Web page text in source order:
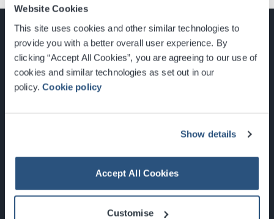
Website Cookies
This site uses cookies and other similar technologies to
provide you with a better overall user experience. By
clicking “Accept All Cookies”, you are agreeing to our use of
cookies and similar technologies as set out in our
policy.Cookie policy
Show details
Accept All Cookies
Customise
Glasgow, Scotland, G3 8YW
Newsletter Sign Up